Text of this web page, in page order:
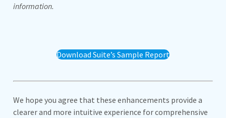
information.
Download Suite’s Sample Report
We hope you agree that these enhancements provide a
clearer and more intuitive experience for comprehensive